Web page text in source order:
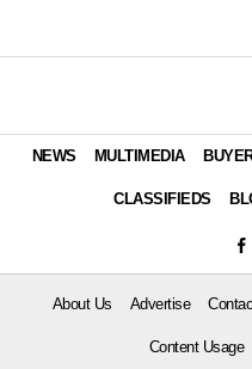
NEWS MULTIMEDIA
CLASSIFIEDS
About Us Advertise
Content Usage